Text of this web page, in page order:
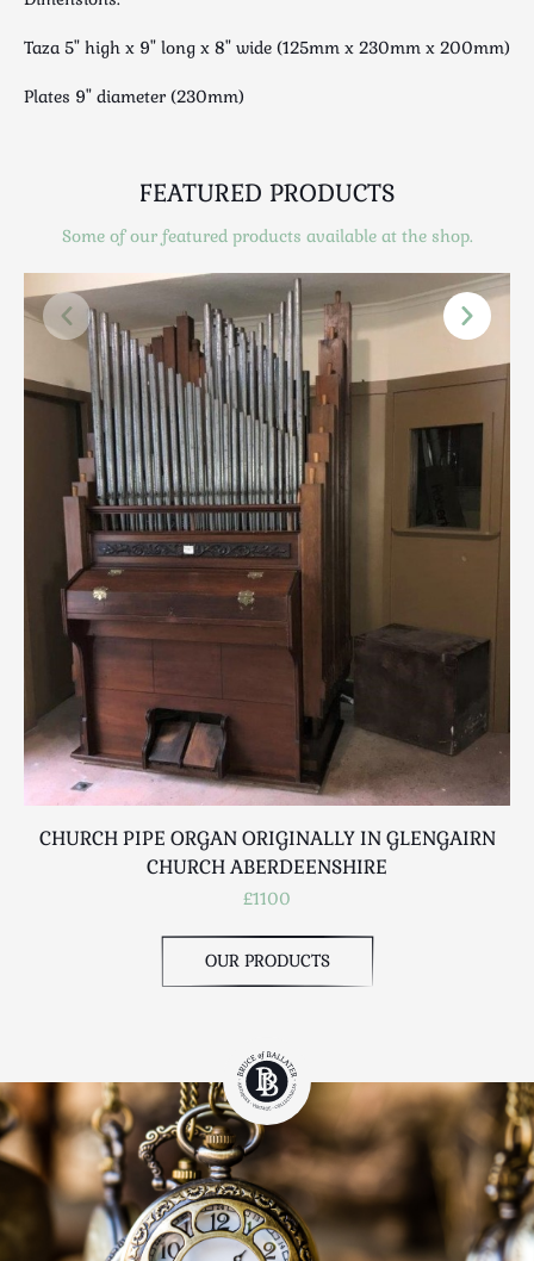
Photography / Frames
Royalty
Silver
Sporting
Stools
Tables
Textiles & Clothing
Tools / Measuring / Instruments
Toys & Games
Tribal Art
Weighing Scales
Contact Us
Taza 5" high x 9" long x 8" wide (125mm x 230mm x 200mm)
Plates 9" diameter (230mm)
FEATURED PRODUCTS
Some of our featured products available at the shop.
CHURCH PIPE ORGAN ORIGINALLY IN GLENGAIRN
CHURCH ABERDEENSHIRE
£1100
OUR PRODUCTS